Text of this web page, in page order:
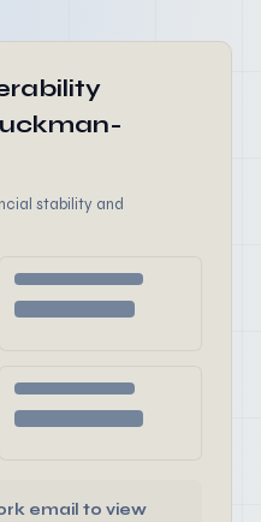
stability and
email to view